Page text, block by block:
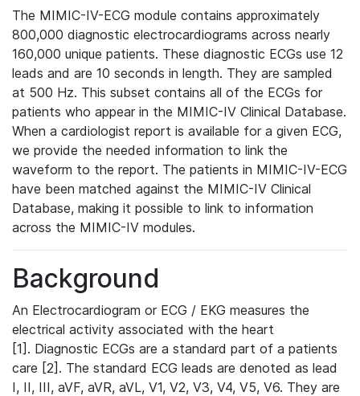
The MIMIC-IV-ECG module contains approximately
800,000 diagnostic electrocardiograms across nearly
160,000 unique patients. These diagnostic ECGs use 12
leads and are 10 seconds in length. They are sampled
at 500 Hz. This subset contains all of the ECGs for
patients who appear in the MIMIC-IV Clinical Database.
When a cardiologist report is available for a given ECG,
we provide the needed information to link the
waveform to the report. The patients in MIMIC-IV-ECG
have been matched against the MIMIC-IV Clinical
Database, making it possible to link to information
across the MIMIC-IV modules.
Background
An Electrocardiogram or ECG / EKG measures the
electrical activity associated with the heart
[1]. Diagnostic ECGs are a standard part of a patients
care [2]. The standard ECG leads are denoted as lead
I, II, III, aVF, aVR, aVL, V1, V2, V3, V4, V5, V6. They are